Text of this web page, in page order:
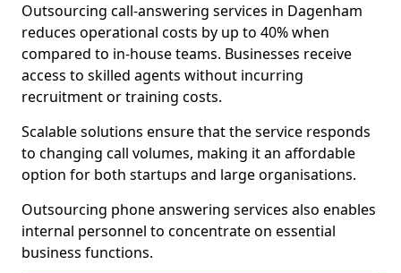
Outsourcing call-answering services in Dagenham
reduces operational costs by up to 40% when
compared to in-house teams. Businesses receive
access to skilled agents without incurring
recruitment or training costs.
Scalable solutions ensure that the service responds
to changing call volumes, making it an affordable
option for both startups and large organisations.
Outsourcing phone answering services also enables
internal personnel to concentrate on essential
business functions.